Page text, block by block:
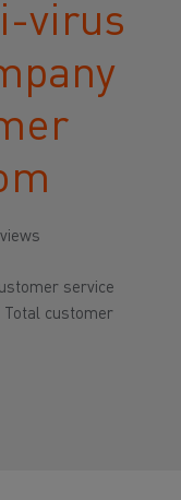
virus
service
Total customer